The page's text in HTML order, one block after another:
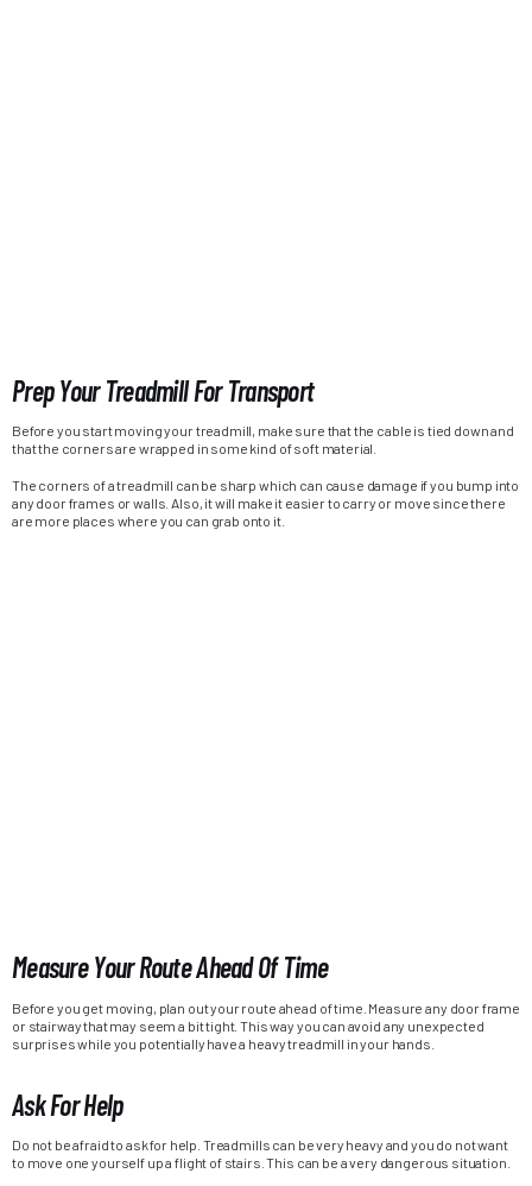
Prep Your Treadmill For Transport
Before you start moving your treadmill, make sure that the cable is tied down and
that the corners are wrapped in some kind of soft material.
The corners of a treadmill can be sharp which can cause damage if you bump into
any door frames or walls. Also, it will make it easier to carry or move since there
are more places where you can grab onto it.
Measure Your Route Ahead Of Time
Before you get moving, plan out your route ahead of time. Measure any door frame
or stairway that may seem a bit tight. This way you can avoid any unexpected
surprises while you potentially have a heavy treadmill in your hands.
Ask For Help
Do not be afraid to ask for help. Treadmills can be very heavy and you do not want
to move one yourself up a flight of stairs. This can be a very dangerous situation.